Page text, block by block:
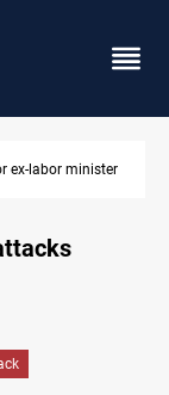
Spain ties